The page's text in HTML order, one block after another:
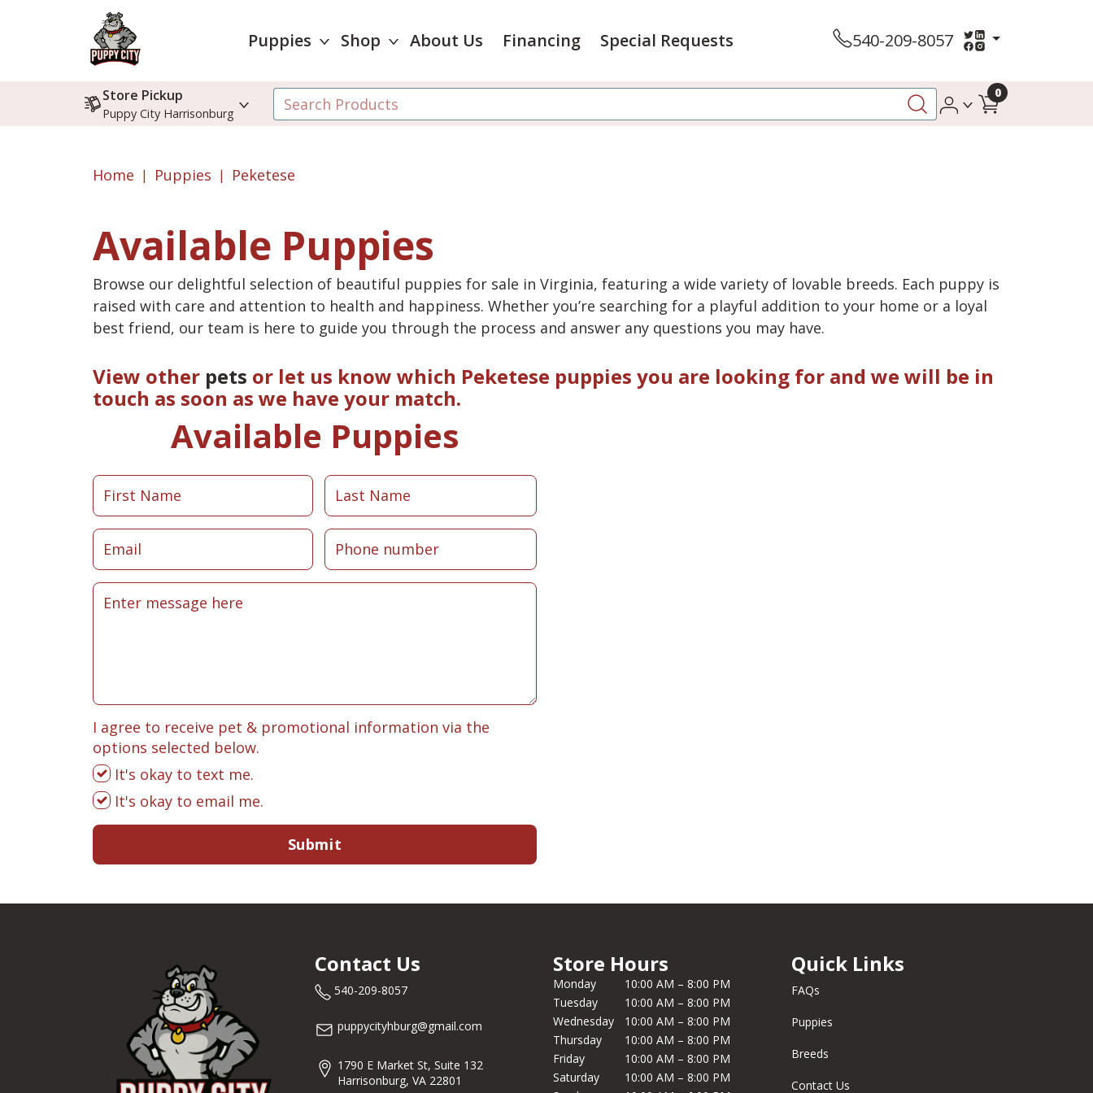
Puppies Shop About Us Financing Special Requests 540-209-8057
Store Pickup
Puppy City Harrisonburg
0
Home Puppies Peketese
Available Puppies
Browse our delightful selection of beautiful puppies for sale in Virginia, featuring a wide variety of lovable breeds. Each puppy is
raised with care and attention to health and happiness. Whether you’re searching for a playful addition to your home or a loyal
best friend, our team is here to guide you through the process and answer any questions you may have.
View other pets or let us know which Peketese puppies you are looking for and we will be in
touch as soon as we have your match.
Available Puppies
I agree to receive pet & promotional information via the
options selected below.
It's okay to text me.
It's okay to email me.
Submit
Contact Us
540-209-8057
puppycityhburg@gmail.com
1790 E Market St, Suite 132
Harrisonburg, VA 22801
Store Hours
Monday
10:00 AM – 8:00 PM
Tuesday
10:00 AM – 8:00 PM
Wednesday
10:00 AM – 8:00 PM
Thursday
10:00 AM – 8:00 PM
Friday
10:00 AM – 8:00 PM
Saturday
10:00 AM – 8:00 PM
Quick Links
FAQs
Puppies
Breeds
Contact Us